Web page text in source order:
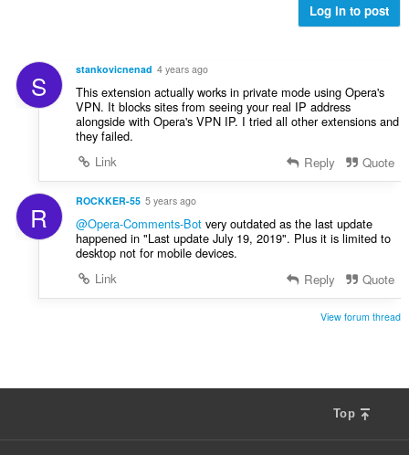
:u
l
è
i
u
l
e
i
r
Log in to post
S stankovicnenad 4 years ago
This extension actually works in private mode using Opera's
VPN. It blocks sites from seeing your real IP address
alongside with Opera's VPN IP. I tried all other extensions and
they failed.
Link
Reply Quote
R ROCKKER-55 5 years ago
@Opera-Comments-Botvery outdated as the last update
happened in "Last update July 19, 2019". Plus it is limited to
desktop not for mobile devices.
Link
Reply Quote
View forum thread
Top